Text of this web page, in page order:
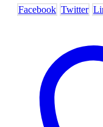
Facebook Twitter